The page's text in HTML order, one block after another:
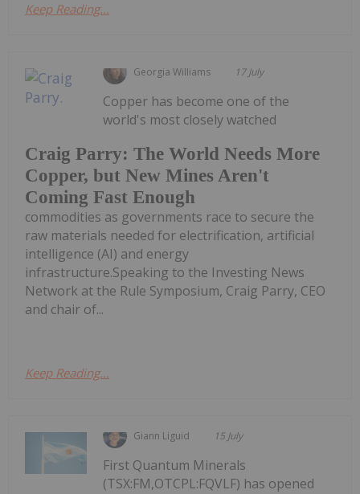
Keep Reading...
Georgia Williams 17 July
Craig Parry: The World Needs More
Copper, but New Mines Aren't
Coming Fast Enough
Copper has become one of the
world's most closely watched
commodities as governments race to secure the
raw materials needed for electrification, artificial
intelligence (AI) and energy
infrastructure.Speaking to the Investing News
Network at the Rule Symposium, Craig Parry, CEO
and chair of...
Keep Reading...
Giann Liguid 15 July
First Quantum Minerals
(TSX:FM,OTCPL:FQVLF) has opened